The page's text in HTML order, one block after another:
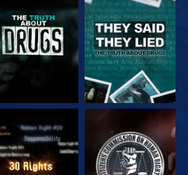
WATCH WATCH
WATCH WATCH